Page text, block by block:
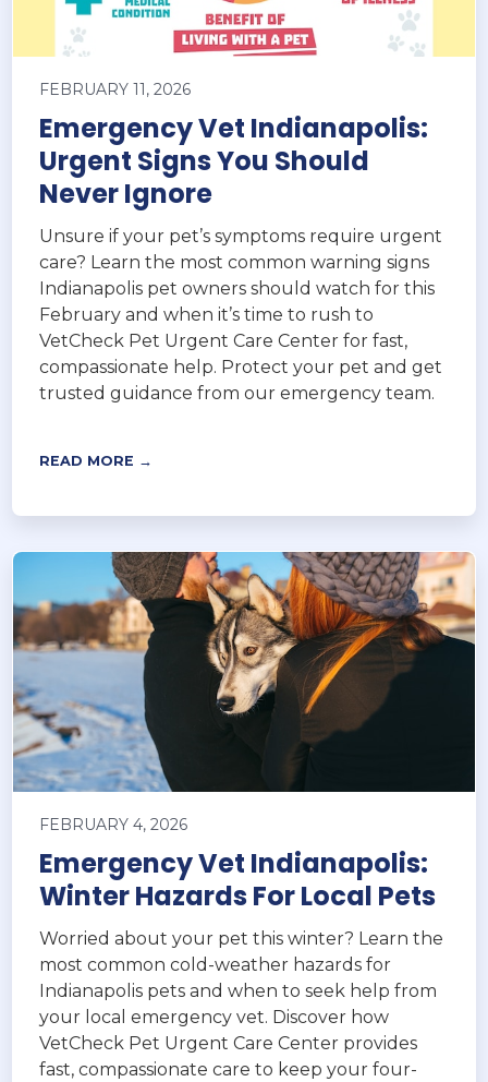
FEBRUARY 11, 2026
Emergency Vet Indianapolis:
Urgent Signs You Should
Never Ignore
Unsure if your pet’s symptoms require urgent
care? Learn the most common warning signs
Indianapolis pet owners should watch for this
February and when it’s time to rush to
VetCheck Pet Urgent Care Center for fast,
compassionate help. Protect your pet and get
trusted guidance from our emergency team.
READ MORE →
FEBRUARY 4, 2026
Emergency Vet Indianapolis:
Winter Hazards For Local Pets
Worried about your pet this winter? Learn the
most common cold-weather hazards for
Indianapolis pets and when to seek help from
your local emergency vet. Discover how
VetCheck Pet Urgent Care Center provides
fast, compassionate care to keep your four-